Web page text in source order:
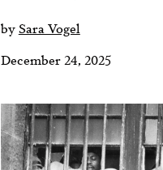
bySara Vogel
December 24, 2025